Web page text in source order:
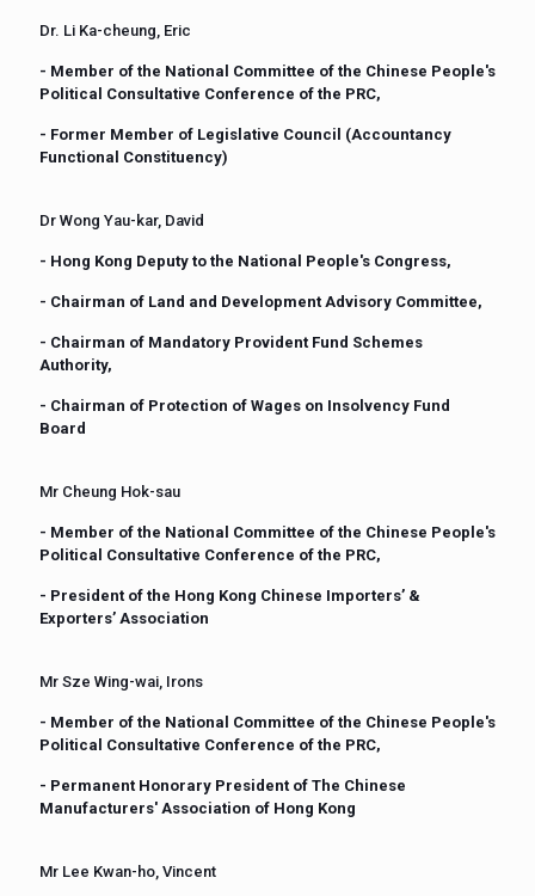
Dr. Li Ka-cheung, Eric
- Member of the National Committee of the Chinese People's
Political Consultative Conference of the PRC,
- Former Member of Legislative Council (Accountancy
Functional Constituency)
Dr Wong Yau-kar, David
- Hong Kong Deputy to the National People's Congress,
- Chairman of Land and Development Advisory Committee,
- Chairman of Mandatory Provident Fund Schemes
Authority,
- Chairman of Protection of Wages on Insolvency Fund
Board
Mr Cheung Hok-sau
- Member of the National Committee of the Chinese People's
Political Consultative Conference of the PRC,
- President of the Hong Kong Chinese Importers’ &
Exporters’ Association
Mr Sze Wing-wai, Irons
- Member of the National Committee of the Chinese People's
Political Consultative Conference of the PRC,
- Permanent Honorary President of The Chinese
Manufacturers' Association of Hong Kong
Mr Lee Kwan-ho, Vincent